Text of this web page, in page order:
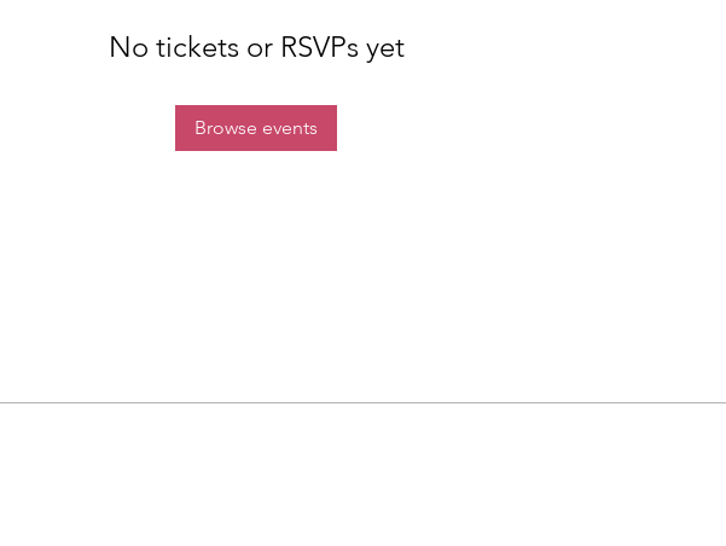
No tickets or RSVPs yet
Browse events